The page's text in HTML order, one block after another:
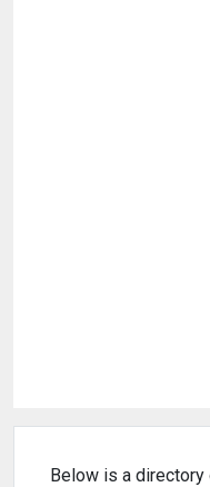
Below is a directory